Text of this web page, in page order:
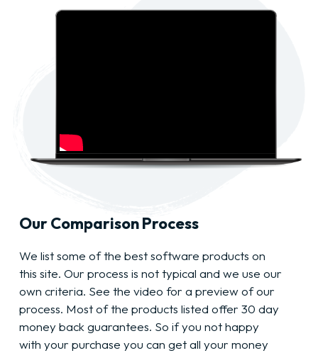
Our Comparison Process
We list some of the best software products on
this site. Our process is not typical and we use our
own criteria. See the video for a preview of our
process. Most of the products listed offer 30 day
money back guarantees. So if you not happy
with your purchase you can get all your money